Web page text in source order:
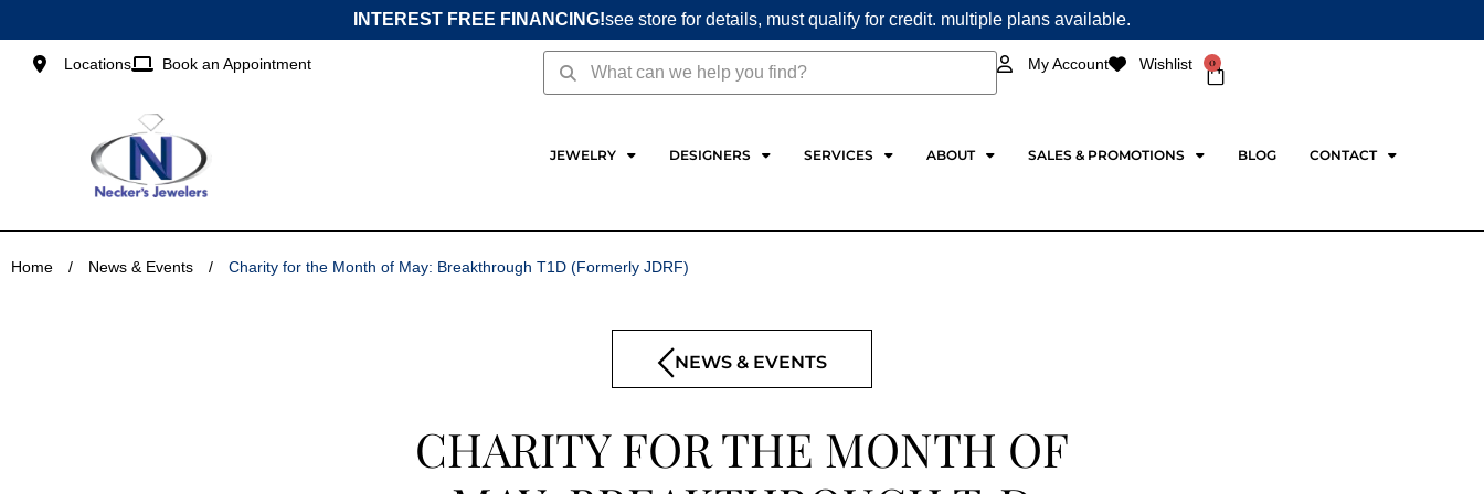
to
content
INTEREST FREE FINANCING!see store for details, must qualify for credit. multiple plans available.
Locations Book an Appointment SearchSearch My Account Wishlist 0
Cart
JEWELRY DESIGNERS SERVICES ABOUT SALES & PROMOTIONS BLOG CONTACT
Home / News & Events / Charity for the Month of May: Breakthrough T1D (Formerly JDRF)
NEWS & EVENTS
CHARITY FOR THE MONTH OF